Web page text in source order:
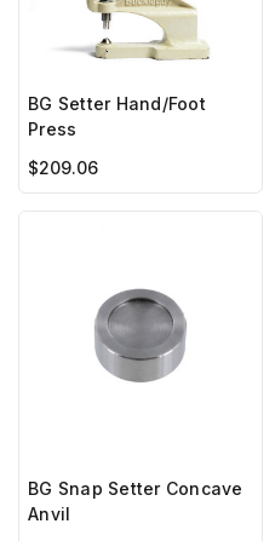
BG Setter Hand/Foot
Press
$209.06
BG Snap Setter Concave
Anvil